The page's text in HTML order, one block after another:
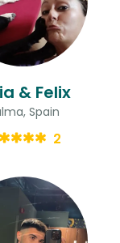
& Felix
Spain
2